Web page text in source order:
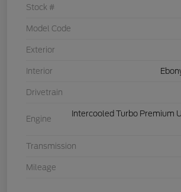
Stock #
Model Code
Exterior
Interior
Drivetrain
Engine
Intercooled Turbo Premium
Transmission
Mileage